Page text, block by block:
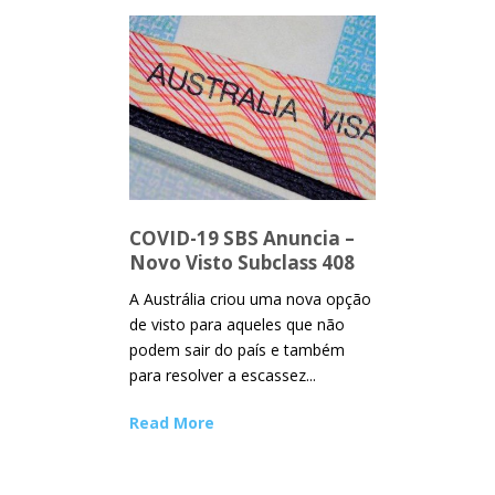
COVID-19 SBS Anuncia –
Novo Visto Subclass 408
A Austrália criou uma nova opção
de visto para aqueles que não
podem sair do país e também
para resolver a escassez...
Read More